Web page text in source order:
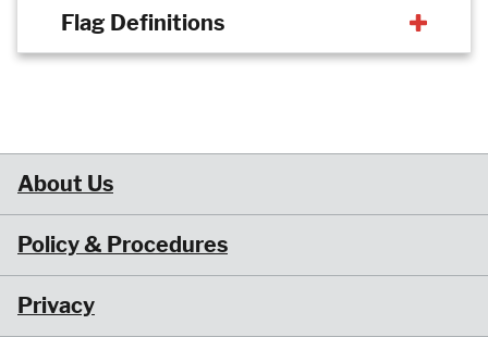
Flag Definitions
About Us
Policy & Procedures
Privacy